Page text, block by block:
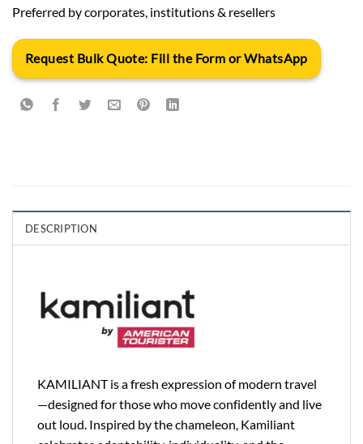
Preferred by corporates, institutions & resellers
Request Bulk Quote: Fill the Form or WhatsApp
DESCRIPTION
KAMILIANT is a fresh expression of modern travel
—designed for those who move confidently and live
out loud. Inspired by the chameleon, Kamiliant